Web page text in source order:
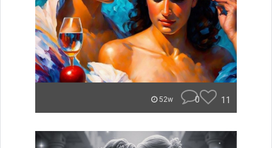
52w 0 11